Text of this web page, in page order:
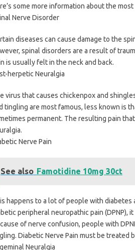
some more information about the
Nerve Disorder
diseases can cause damage to the
spinal disorders are a result of
is usually felt in the neck and back.
herpetic Neuralgia
virus that causes chickenpox and
tingling are most famous, less known is
permanent. The resulting pain
Nerve Pain
See also Famotidine 10mg 30ct
happens to a lot of people with diabetes
peripheral neuropathic pain (DPNP),
of nerve confusion, people with
Diabetic Nerve Pain must be treated
Neuralgia